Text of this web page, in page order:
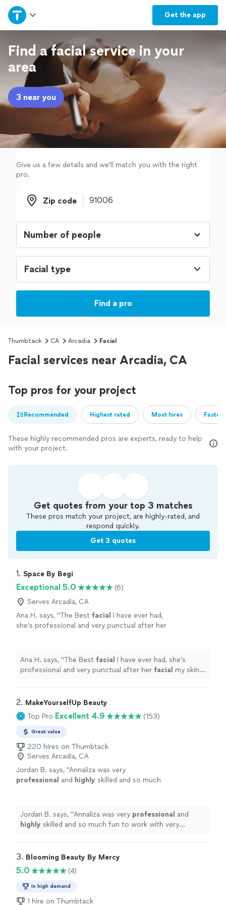
Get the app
Home
Explore Services
Join as a pro
Sign up
Log in
Find a facial service in your
area
3 near you
Give us a few details and we'll match you with the right
pro.
Zip code
Zip code
Facial type
Find a pro
Thumbtack CA Arcadia Facial
Facial services near Arcadia, CA
Top pros for your project
Recommended Highest rated Most hires
These highly recommended pros are experts, ready to help
with your project.
Get quotes from your top 3 matches
These pros match your project, are highly-rated, and
respond quickly.
Get 3 quotes
1. Space By Begi
Exceptional 5.0
(6)
Serves Arcadia, CA
Ana H. says, "The Best facial I have ever had,
she’s professional and very punctual after her
Ana H. says, "The Best facial I have ever had, she’s
professional and very punctual after her facial my skin
2. MakeYourselfUp Beauty
Top Pro Excellent 4.9 (153)
Great value
220 hires on Thumbtack
Serves Arcadia, CA
Jordan B. says, "Annaliza was very
professional and highly skilled and so much
Jordan B. says, "Annaliza was very professional and
highly skilled and so much fun to work with very
3. Blooming Beauty By Mercy
5.0 (4)
In high demand
1 hire on Thumbtack